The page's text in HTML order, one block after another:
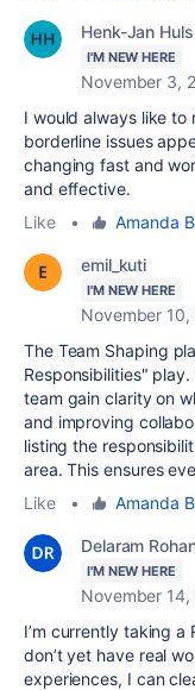
Henk-Jan
I'M NEW HERE
November 3,
I would always like to
borderline issues
changing fast and
and effective.
Like
• Amanda
emil_kuti
I'M NEW HERE
November 10,
The Team Shaping
Responsibilities"
team gain clarity on
and improving
listing the
area. This ensures
Like
• Amanda
Delaram
I'M NEW HERE
November 14,
I’m currently taking a
don’t yet have real
experiences, I can